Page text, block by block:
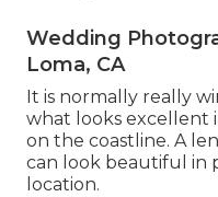
Wedding
Loma, CA
It is normally really
what looks excellent
on the coastline. A
can look beautiful in
location.